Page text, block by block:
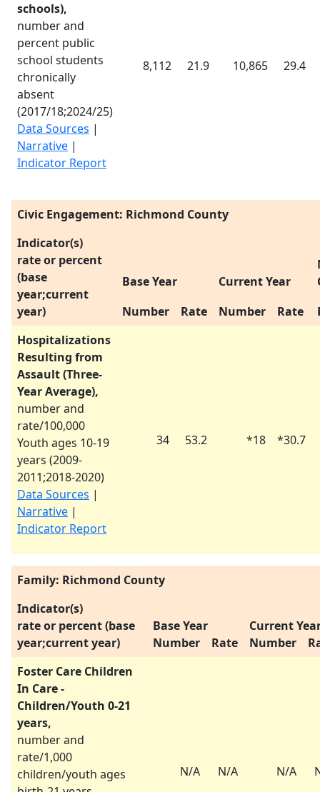
schools),
number and
percent public
school students
chronically
absent
(2017/18;2024/25)
Data Sources |
Narrative |
Indicator Report
8,112 21.9 10,865 29.4
Civic Engagement: Richmond County
Indicator(s)
rate or percent
(base
year;current
year)
Base Year Current Year
Number
Rate Number Rate
Hospitalizations
Resulting from
Assault (Three-
Year Average),
number and
rate/100,000
Youth ages 10-19
years (2009-
2011;2018-2020)
Data Sources |
Narrative |
Indicator Report
34 53.2 *18 *30.7
Family: Richmond County
Indicator(s)
rate or percent (base
year;current year)
Base Year
Current
Number
Rate Number
Foster Care Children
In Care -
Children/Youth 0-21
years,
number and
rate/1,000
children/youth ages
N/A N/A N/A